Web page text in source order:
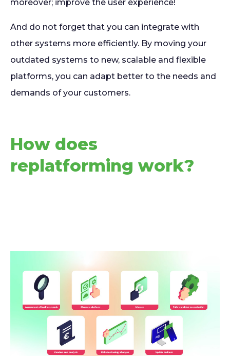
moreover; improve the user experience!
And do not forget that you can integrate with
other systems more efficiently. By moving your
outdated systems to new, scalable and flexible
platforms, you can adapt better to the needs and
demands of your customers.
How does
replatforming work?